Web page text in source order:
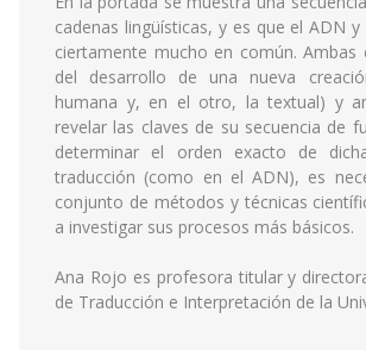
cadenas lingüísticas, y es que el ADN
ciertamente mucho en común. Ambas
del desarrollo de una nueva
humana y, en el otro, la textual) y
revelar las claves de su secuencia de
determinar el orden exacto de
traducción (como en el ADN), es
conjunto de métodos y técnicas
a investigar sus procesos más básicos.
Ana Rojo es profesora titular y
de Traducción e Interpretación de la